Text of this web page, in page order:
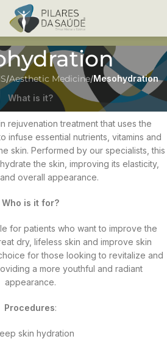
/Aesthetic Medicine/Mesohydration
What is it?
rejuvenation treatment that uses the
infuse essential nutrients, vitamins and
skin. Performed by our specialists, this
the skin, improving its elasticity,
overall appearance.
Who is it for?
for patients who want to improve the
dry, lifeless skin and improve skin
for those looking to revitalize and
a more youthful and radiant
appearance.
Procedures:
skin hydration